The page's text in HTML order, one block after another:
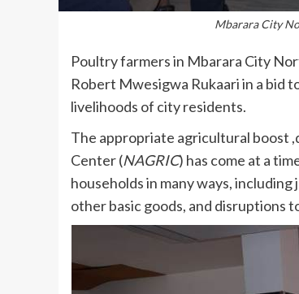
Mbarara City
Poultry farmers in Mbarara City
Robert Mwesigwa Rukaari in a bid
livelihoods of city residents.
The appropriate agricultural boost
Center (NAGRIC) has come at a
households in many ways,
other basic goods, and disruptions